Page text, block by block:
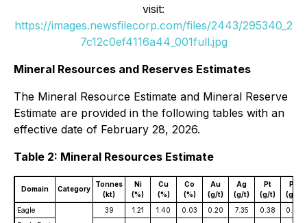
visit:
https://images.newsfilecorp.com/files/2443/295340_2
7c12c0ef4116a44_001full.jpg
Mineral Resources and Reserves Estimates
The Mineral Resource Estimate and Mineral Reserve
Estimate are provided in the following tables with an
effective date of February 28, 2026.
Table 2: Mineral Resources Estimate
Domain Category
Tonnes
(kt)
Ni
(%)
Cu
(%)
Co
(%)
Au
(g/t)
Ag
(g/t)
Pt
(g/t)
Pd
(g/t)
Eagle
39 1.21 1.40 0.03 0.20 7.35 0.38
0.24